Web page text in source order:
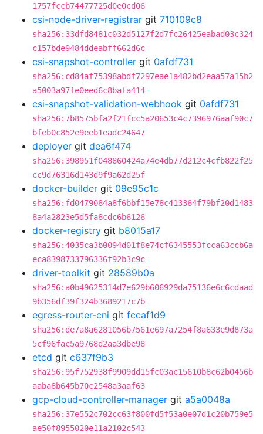
1757fccb74477725d0e0cd06
csi-node-driver-registrar git 710109c8
sha256:33dfd8481c032d5127f2d7fc26425eabad03c324
c157bde9484ddeabff662d6c
csi-snapshot-controller git 0afdf731
sha256:cd84af75398abdf7297eae1a482bd2eaa57a15b2
a5003a97fe0eed6c8bafa414
csi-snapshot-validation-webhook git 0afdf731
sha256:7b8575bfa2f21fcc5a20653c4c7396976aaf90c7
bfeb0c852e9eeb1eadc24647
deployer git dea6f474
sha256:398951f048860424a74e4db77d212c4cfb822f25
cc9d76316d143d9f9a62d25f
docker-builder git 09e95c1c
sha256:fd0479084a8f6bbf15e78c413364f79bf20d1483
8a4a2823e5d5fa8cdc6b6126
docker-registry git b8015a17
sha256:4035ca3b0094d01f8e74cf6345553fcca63ccb6a
eca8398733796336f92b3c9c
driver-toolkit git 28589b0a
sha256:a0b49625314d7e629b606929da75136e6c6cdaad
9b356df39f324b3689217c7b
egress-router-cni git fccaf1d9
sha256:de7a8a6281056b7561e697a7254f8a633e9d873a
5cf96fac5a9768d2aa3dbe98
etcd git c637f9b3
sha256:95f752938f9909dd15fc03ac15610b8c62b0456b
aaba8b645b70c2548a3aaf63
gcp-cloud-controller-manager git a5a0048a
sha256:37e552c702cc63f800fd5f53a0e07d1c20b759e5
ae50f8955020e11a2102c543